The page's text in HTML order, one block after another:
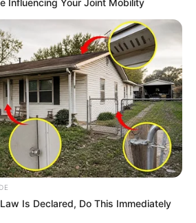
Evie Delatosso
Not Known
Evie Dellatossa / Evie /
Evie Delafosso / Marta
Miami, Florida, United
States
American
Influencing Your Joint Mobility
Is Declared, Do This Immediately